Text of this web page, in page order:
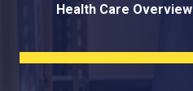
Health Care Overview